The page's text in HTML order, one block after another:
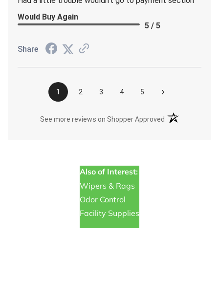
Would Buy Again
5 / 5
Share
1 2 3 4 5 ›
See more reviews on Shopper Approved (opens in a new
Also of Interest:
Wipers & Rags
Odor Control
Facility Supplies